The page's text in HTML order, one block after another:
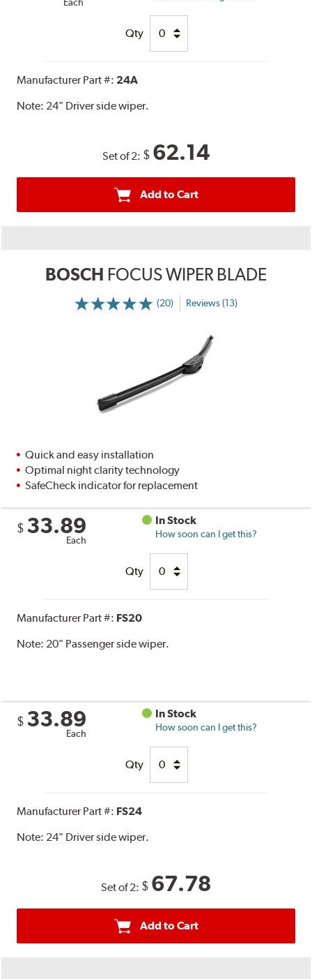
Qty
Manufacturer Part #: 24A
Note: 24" Driver side wiper.
Set of 2: $ 62.14
Add to Cart
BOSCH FOCUS WIPER BLADE
(20) Reviews (13)
Quick and easy installation
Optimal night clarity technology
SafeCheck indicator for replacement
$ 33.89
Each
In Stock
How soon can I get this?
Qty
Manufacturer Part #: FS20
Note: 20" Passenger side wiper.
$ 33.89
Each
In Stock
How soon can I get this?
Qty
Manufacturer Part #: FS24
Note: 24" Driver side wiper.
Set of 2: $ 67.78
Add to Cart